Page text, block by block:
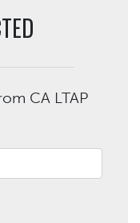
CA LTAP